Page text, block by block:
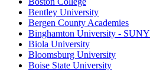
Bentley University
Bergen County Academies
Binghamton University - SUNY
Biola University
Bloomsburg University
Boise State University